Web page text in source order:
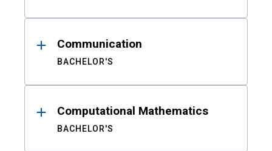
Communication
BACHELOR'S
Computational Mathematics
BACHELOR'S